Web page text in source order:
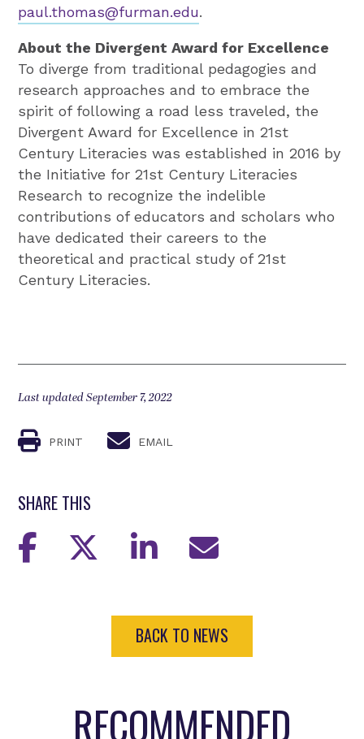
paul.thomas@furman.edu.
About the Divergent Award for Excellence
To diverge from traditional pedagogies and
research approaches and to embrace the
spirit of following a road less traveled, the
Divergent Award for Excellence in 21st
Century Literacies was established in 2016 by
the Initiative for 21st Century Literacies
Research to recognize the indelible
contributions of educators and scholars who
have dedicated their careers to the
theoretical and practical study of 21st
Century Literacies.
Last updated September 7, 2022
PRINT EMAIL
SHARE THIS
BACK TO NEWS
RECOMMENDED